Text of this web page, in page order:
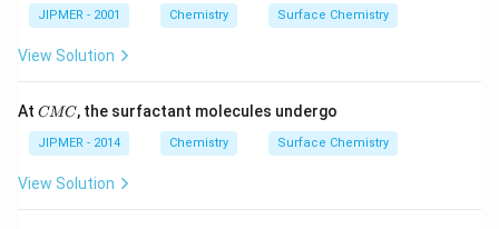
JIPMER - 2001 Chemistry Surface Chemistry
View Solution
At C
C
CMC, the surfactant molecules undergo
JIPMER - 2014 Chemistry Surface Chemistry
View Solution